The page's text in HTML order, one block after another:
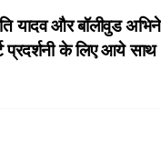
यादव और बॉलीवुड
प्रदर्शनी के लिए आये साथ